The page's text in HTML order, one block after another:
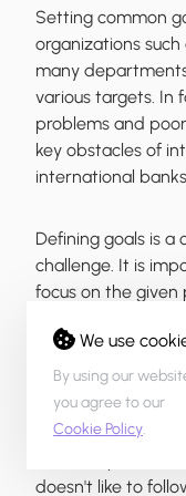
Setting common
organizations
many
various targets. In
problems and
key obstacles of
international
Defining goals is a
challenge. It is
focus on the given
perspective, the
statement which
and ‘what are the
“the challenge”.
For example,
doesn't like to
We use
By using our
you agree to our
Cookie Policy.